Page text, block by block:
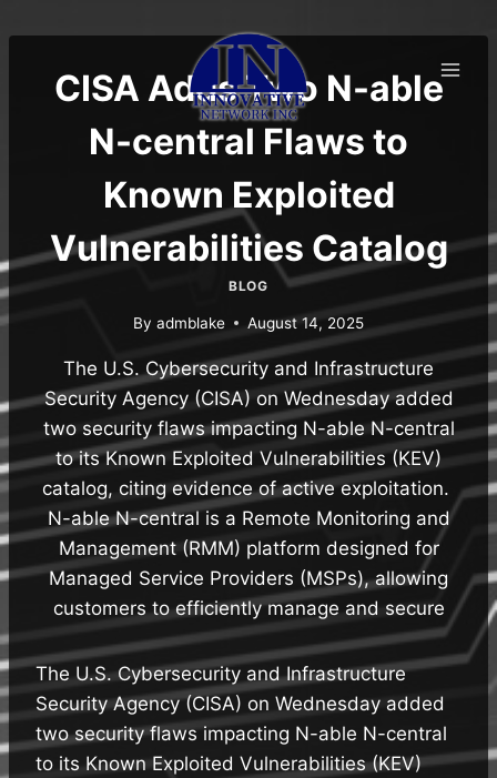
to
contentCISA Adds Two N-able
N-central Flaws to
Known Exploited
Vulnerabilities Catalog
BLOG
By admblake August 14, 2025
The U.S. Cybersecurity and Infrastructure
Security Agency (CISA) on Wednesday added
two security flaws impacting N-able N-central
to its Known Exploited Vulnerabilities (KEV)
catalog, citing evidence of active exploitation.
N-able N-central is a Remote Monitoring and
Management (RMM) platform designed for
Managed Service Providers (MSPs), allowing
customers to efficiently manage and secure
The U.S. Cybersecurity and Infrastructure
Security Agency (CISA) on Wednesday added
two security flaws impacting N-able N-central
to its Known Exploited Vulnerabilities (KEV)